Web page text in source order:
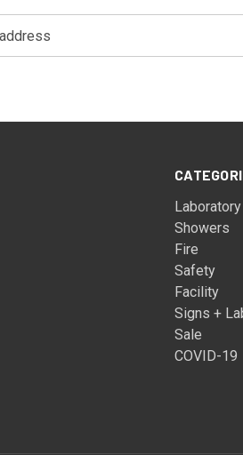
Laboratory
Showers
Fire
Safety
Facility
Signs +
Sale
COVID-19